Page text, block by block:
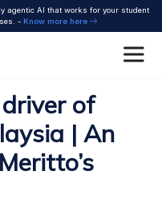
agentic AI that works for your student
- Know more here
of
| An